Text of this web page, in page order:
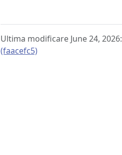
Ultima modificare June 24, 2026:
(faacefc5)